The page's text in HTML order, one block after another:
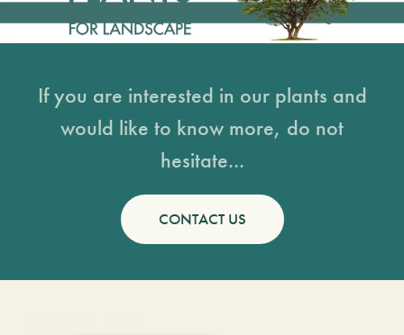
If you are interested in our plants and
would like to know more, do not
hesitate...
CONTACT US